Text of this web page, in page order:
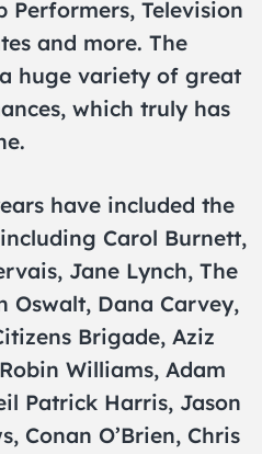
Performers, Television
and more. The
huge variety of great
which truly has
have included the
Carol Burnett,
Jane Lynch, The
Oswalt, Dana Carvey,
Brigade, Aziz
Williams, Adam
Patrick Harris, Jason
Conan O’Brien, Chris